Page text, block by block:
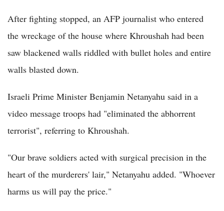
After fighting stopped, an AFP journalist who entered
the wreckage of the house where Khroushah had been
saw blackened walls riddled with bullet holes and entire
walls blasted down.
Israeli Prime Minister Benjamin Netanyahu said in a
video message troops had "eliminated the abhorrent
terrorist", referring to Khroushah.
"Our brave soldiers acted with surgical precision in the
heart of the murderers' lair," Netanyahu added. "Whoever
harms us will pay the price."